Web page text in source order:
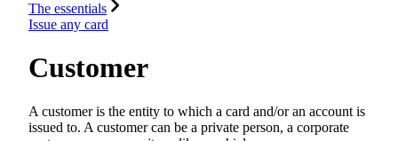
The essentials
Issue any card
Customer
A customer is the entity to which a card and/or an account is
issued to. A customer can be a private person, a corporate